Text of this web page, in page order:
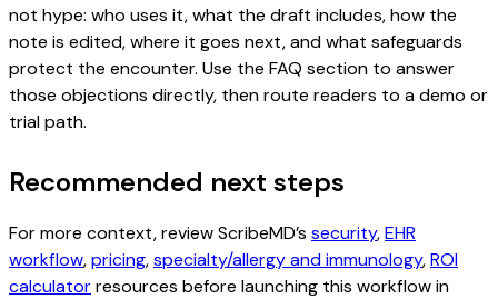
not hype: who uses it, what the draft includes, how the
note is edited, where it goes next, and what safeguards
protect the encounter. Use the FAQ section to answer
those objections directly, then route readers to a demo or
trial path.
Recommended next steps
For more context, review ScribeMD’s security,EHR
workflow,pricing,specialty/allergy and immunology,ROI
calculatorresources before launching this workflow in